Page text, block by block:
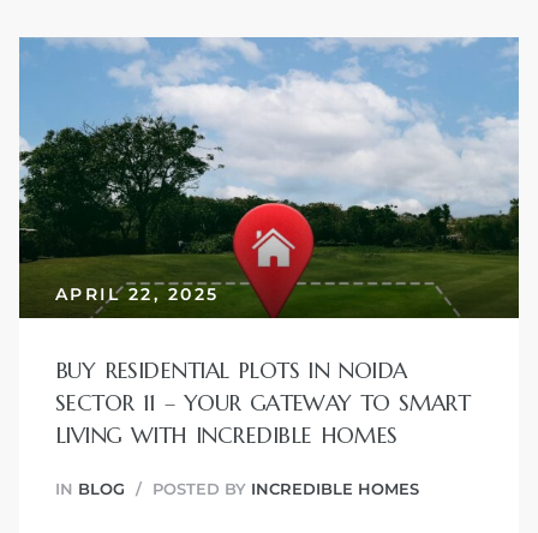
APRIL 22, 2025
BUY RESIDENTIAL PLOTS IN NOIDA
SECTOR 11 – YOUR GATEWAY TO SMART
LIVING WITH INCREDIBLE HOMES
IN BLOG POSTED BY INCREDIBLE HOMES